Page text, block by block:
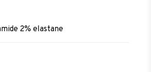
2% elastane